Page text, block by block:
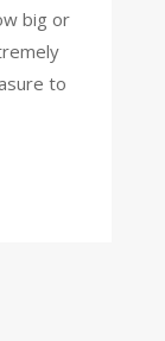
big or
to